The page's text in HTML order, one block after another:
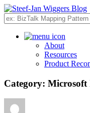
About
Resources
Product
Category: Microsoft